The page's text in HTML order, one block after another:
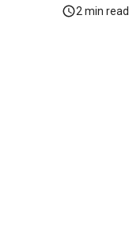
2 min read